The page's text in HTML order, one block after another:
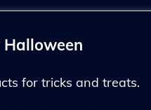
for tricks and treats.